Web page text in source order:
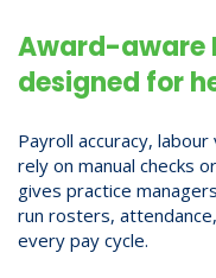
Award-aware
designed for
Payroll accuracy,
rely on manual checks
gives practice
run rosters,
every pay cycle.